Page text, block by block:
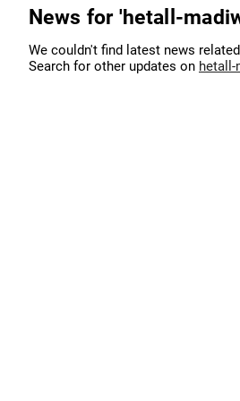
News for 'hetall-
We couldn't find latest news
Search for other updates on hetall-